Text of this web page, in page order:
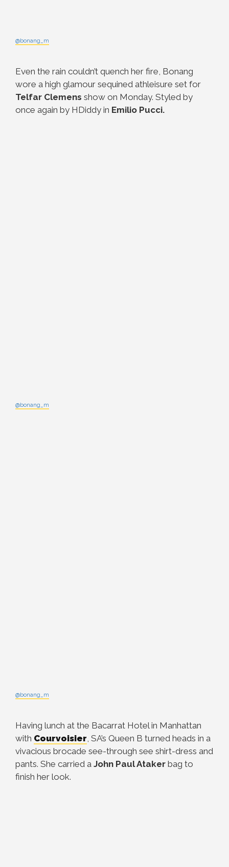
@bonang_m
Even the rain couldn’t quench her fire, Bonang
wore a high glamour sequined athleisure set for
Telfar Clemens show on Monday. Styled by
once again by HDiddy in Emilio Pucci.
@bonang_m
@bonang_m
Having lunch at the Bacarrat Hotel in Manhattan
with Courvoisier , SA’s Queen B turned heads in a
vivacious brocade see-through see shirt-dress and
pants. She carried a John Paul Ataker bag to
finish her look.